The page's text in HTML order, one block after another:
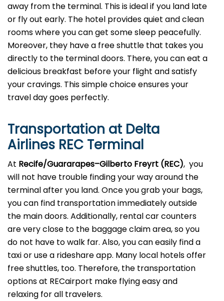
away from the terminal. This is ideal if you land late
or fly out early. The hotel provides quiet and clean
rooms where you can get some sleep peacefully.
Moreover, they have a free shuttle that takes you
directly to the terminal doors. There, you can eat a
delicious breakfast before your flight and satisfy
your cravings. This simple choice ensures your
travel day goes perfectly.
Transportation at Delta
Airlines REC Terminal
At Recife/Guararapes–Gilberto Freyrt (REC), you
will not have trouble finding your way around the
terminal after you land. Once you grab your bags,
you can find transportation immediately outside
the main doors. Additionally, rental car counters
are very close to the baggage claim area, so you
do not have to walk far. Also, you can easily find a
taxi or use a rideshare app. Many local hotels offer
free shuttles, too. Therefore, the transportation
options at RECairport make flying easy and
relaxing for all travelers.